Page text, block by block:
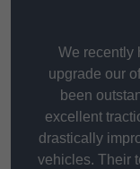
We recently
upgrade our
been
excellent
drastically
vehicles. Their